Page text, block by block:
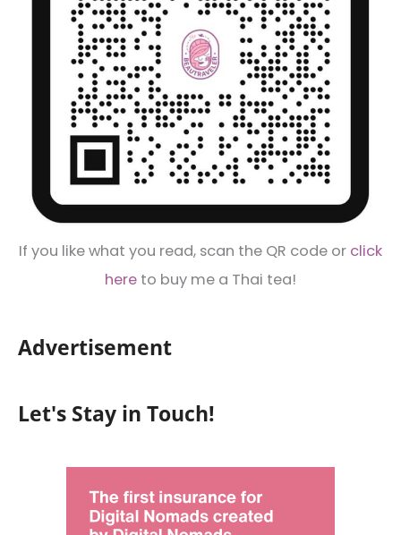
If you like what you read, scan the QR code or click
here to buy me a Thai tea!
Advertisement
Let's Stay in Touch!